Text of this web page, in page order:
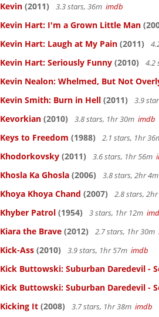
Kevin (2011) 3.3 stars, 36m imdb
Kevin Hart: I'm a Grown Little Man
Kevin Hart: Laugh at My Pain (2011)
Kevin Hart: Seriously Funny (2010) 4.2
Kevin Nealon: Whelmed, But Not
Kevin Smith: Burn in Hell (2011) 3.9
Kevorkian (2010) 3.8 stars, 1hr 30m imdb
Keys to Freedom (1988) 2.1 stars, 1hr
Khodorkovsky (2011) 3.6 stars, 1hr 56m
Khosla Ka Ghosla (2006) 3.8 stars, 2hr 4m
Khoya Khoya Chand (2007) 2.8 stars,
Khyber Patrol (1954) 3 stars, 1hr 12m
Kiara the Brave (2012) 2.7 stars, 1hr 30m
Kick-Ass (2010) 3.9 stars, 1hr 57m imdb
Kick Buttowski: Suburban Daredevil -
Kick Buttowski: Suburban Daredevil -
Kicking It (2008) 3.7 stars, 1hr 38m imdb